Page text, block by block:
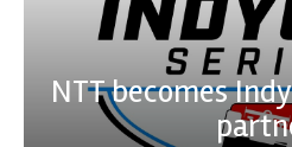
NTT becomes